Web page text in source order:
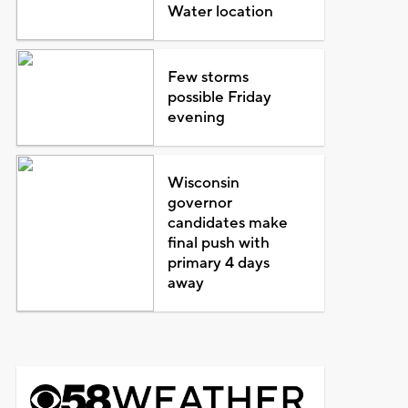
Water location
Few storms
possible Friday
evening
Wisconsin
governor
candidates make
final push with
primary 4 days
away